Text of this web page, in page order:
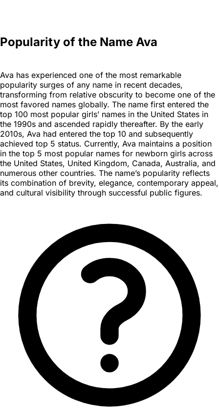
Popularity of the Name Ava
Ava has experienced one of the most remarkable
popularity surges of any name in recent decades,
transforming from relative obscurity to become one of the
most favored names globally. The name first entered the
top 100 most popular girls’ names in the United States in
the 1990s and ascended rapidly thereafter. By the early
2010s, Ava had entered the top 10 and subsequently
achieved top 5 status. Currently, Ava maintains a position
in the top 5 most popular names for newborn girls across
the United States, United Kingdom, Canada, Australia, and
numerous other countries. The name’s popularity reflects
its combination of brevity, elegance, contemporary appeal,
and cultural visibility through successful public figures.